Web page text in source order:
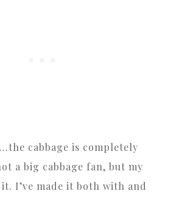
cabbage is completely
a big cabbage fan, but my
I’ve made it both with and